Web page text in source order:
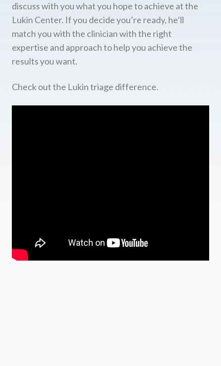
discuss with you what you hope to achieve at the
Lukin Center. If you decide you’re ready, he’ll
match you with the clinician with the right
expertise and approach to help you achieve the
results you want.
Check out the Lukin triage difference.